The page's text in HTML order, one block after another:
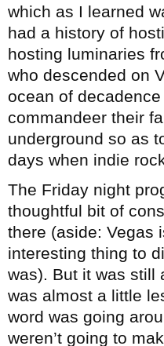
which as I learned
had a history of
hosting luminaries
who descended on
ocean of
commandeer their
underground so as
days when indie
The Friday night
thoughtful bit of
there (aside: Vegas
interesting thing to
was). But it was still
was almost a little
word was going
weren’t going to